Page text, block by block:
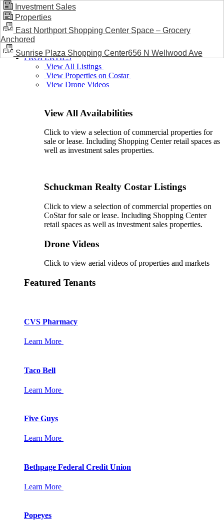
BLOG / NEWS
PROPERTIES
View All Listings
View Properties on Costar
View Drone Videos
View All Availabilities
Click to view a selection of commercial properties for
sale or lease. Including Shopping Center retail spaces as
well as investment sales properties.
Schuckman Realty Costar Listings
Click to view a selection of commercial properties on
CoStar for sale or lease. Including Shopping Center
retail spaces as well as investment sales properties.
Drone Videos
Click to view aerial videos of properties and markets
Featured Tenants
CVS Pharmacy
Learn More
Taco Bell
Learn More
Five Guys
Learn More
Bethpage Federal Credit Union
Learn More
Popeyes
Investment Sales
Properties
East Northport Shopping Center Space – Grocery
Anchored
Sunrise Plaza Shopping Center656 N Wellwood Ave